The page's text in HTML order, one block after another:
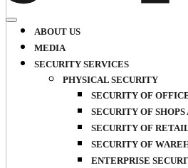
ABOUT US
MEDIA
SECURITY SERVICES
PHYSICAL SECURITY
SECURITY OF
SECURITY OF
SECURITY OF
SECURITY OF
ENTERPRISE